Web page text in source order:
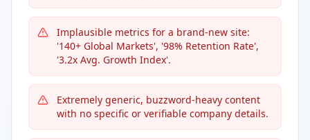
Implausible metrics for a brand-new site:
'140+ Global Markets', '98% Retention Rate',
'3.2x Avg. Growth Index'.
Extremely generic, buzzword-heavy content
with no specific or verifiable company details.